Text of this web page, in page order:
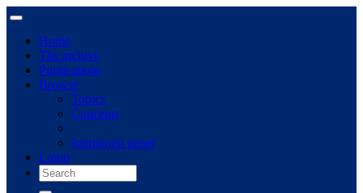
Home
The archive
Publications
Browse
Topics
Concepts
Immigrant panel
Login